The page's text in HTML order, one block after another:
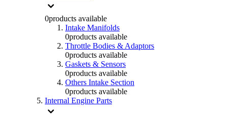
0products available
Intake Manifolds
0products available
Throttle Bodies & Adaptors
0products available
Gaskets & Sensors
0products available
Others Intake Section
0products available
Internal Engine Parts